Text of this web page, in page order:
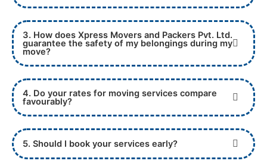
3. How does Xpress Movers and Packers Pvt. Ltd.
guarantee the safety of my belongings during my
move?
4. Do your rates for moving services compare
favourably?
5. Should I book your services early?